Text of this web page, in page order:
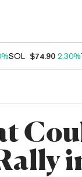
SOL $74.90 2.30%